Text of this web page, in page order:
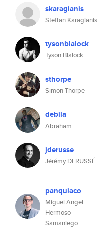
skaragianis
Steffan Karagianis
tysonblalock
Tyson Blalock
sthorpe
Simon Thorpe
debila
Abraham
jderusse
Jérémy DERUSSÉ
panquiaco
Miguel Angel
Hermoso
Samaniego